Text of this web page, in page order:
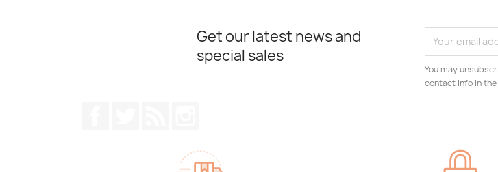
Get our latest news and
special sales
You may
contact info in